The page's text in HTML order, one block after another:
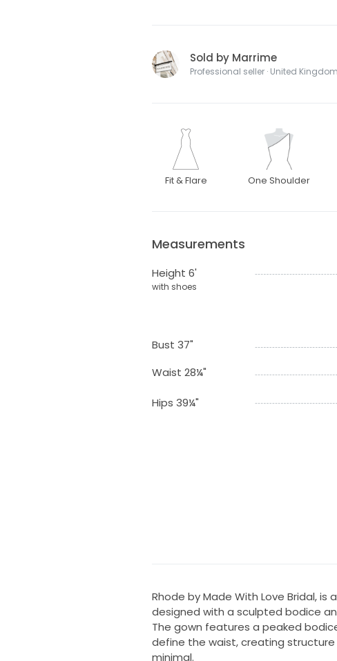
Sold by Marrime
Professional seller · United Kingdom
Fit & Flare One Shoulder
Measurements
Height 6'
with shoes
Bust 37"
Waist 28¼"
Hips 39¼"
Rhode by Made With Love Bridal,
designed with a sculpted bodice
The gown features a peaked
define the waist, creating
minimal.